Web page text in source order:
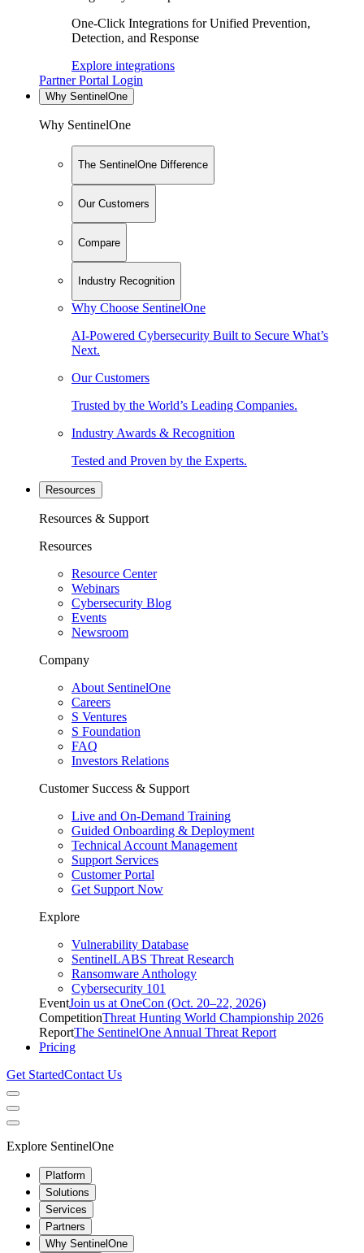
One-Click Integrations for Unified Prevention,
Detection, and Response
Explore integrations
Partner Portal Login
Why SentinelOne
Why SentinelOne
The SentinelOne Difference
Our Customers
Compare
Industry Recognition
Why Choose SentinelOne
AI-Powered Cybersecurity Built to Secure What’s
Next.
Our Customers
Trusted by the World’s Leading Companies.
Industry Awards & Recognition
Tested and Proven by the Experts.
Resources
Resources & Support
Resources
Resource Center
Webinars
Cybersecurity Blog
Events
Newsroom
Company
About SentinelOne
Careers
S Ventures
S Foundation
FAQ
Investors Relations
Customer Success & Support
Live and On-Demand Training
Guided Onboarding & Deployment
Technical Account Management
Support Services
Customer Portal
Get Support Now
Explore
Vulnerability Database
SentinelLABS Threat Research
Ransomware Anthology
Cybersecurity 101
EventJoin us at OneCon (Oct. 20–22, 2026)
CompetitionThreat Hunting World Championship 2026
ReportThe SentinelOne Annual Threat Report
Pricing
Get StartedContact Us
Explore SentinelOne
Platform
Solutions
Services
Partners
Why SentinelOne